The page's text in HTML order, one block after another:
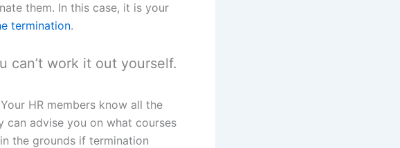
them. In this case, it is your
termination.
can’t work it out yourself.
HR members know all the
can advise you on what courses
the grounds if termination